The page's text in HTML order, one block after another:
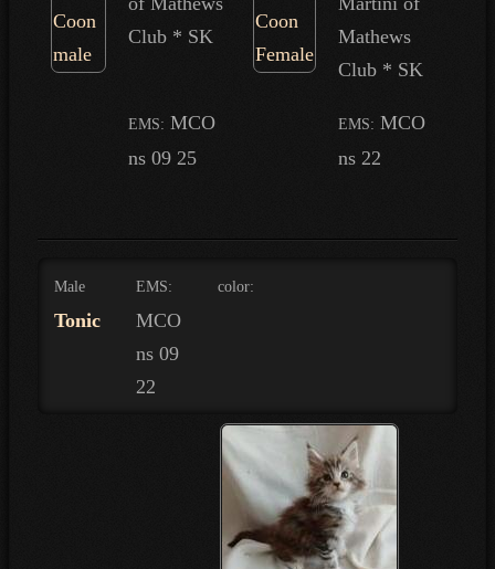
Club * SK
Mathews
Club * SK
EMS: MCO
ns 09 25
EMS: MCO
ns 22
Male
Tonic
EMS:
MCO
ns 09
22
color: